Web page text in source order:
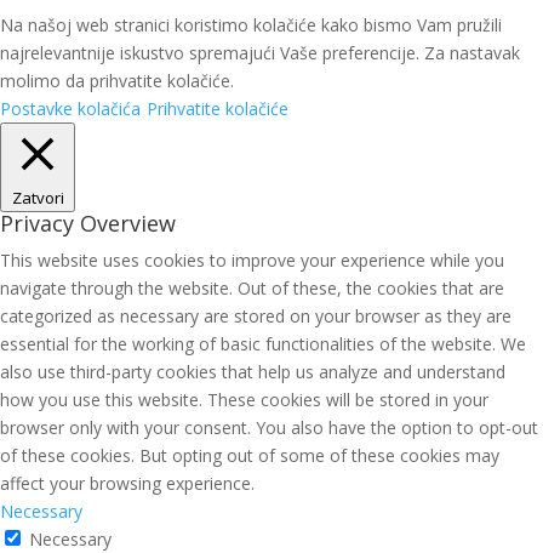
Na našoj web stranici koristimo kolačiće kako bismo Vam pružili
najrelevantnije iskustvo spremajući Vaše preferencije. Za nastavak
molimo da prihvatite kolačiće.
Postavke kolačića Prihvatite kolačiće
Zatvori
Privacy Overview
This website uses cookies to improve your experience while you
navigate through the website. Out of these, the cookies that are
categorized as necessary are stored on your browser as they are
essential for the working of basic functionalities of the website. We
also use third-party cookies that help us analyze and understand
how you use this website. These cookies will be stored in your
browser only with your consent. You also have the option to opt-out
of these cookies. But opting out of some of these cookies may
affect your browsing experience.
Necessary
Necessary